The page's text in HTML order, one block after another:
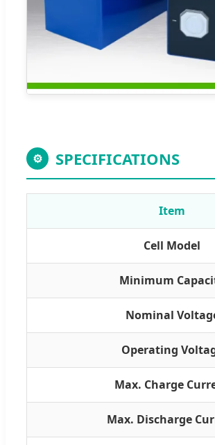
⚙ SPECIFICATIONS
Item
Cell Model
Minimum
Nominal
Operating
Max. Charge
Max. Discharge